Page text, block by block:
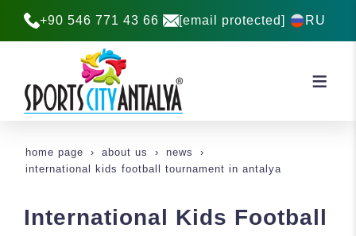
+90 546 771 43 66 [email protected] RU
home page about us
news
international kids football tournament in antalya
International Kids Football